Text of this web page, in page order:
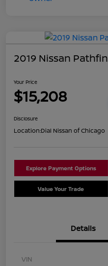
2019 Nissan
Your Price
$15,208
Disclosure
Location:Dial Nissan of Chicago
Explore Payment Options
Value Your Trade
Details
VIN